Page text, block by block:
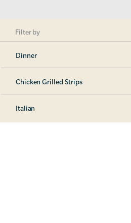
Filter by
Dinner
Chicken Grilled Strips
Italian